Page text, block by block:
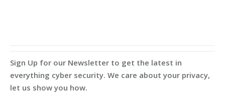
Sign Up for our Newsletter to get the latest in
everything cyber security. We care about your privacy,
let us show you how.